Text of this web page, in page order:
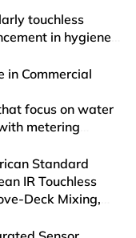
touchless
in hygiene.
enhance
experien…
in Commercial
focus on water
metering
you are looking
desi…
Standard
IR Touchless
Deck Mixing,